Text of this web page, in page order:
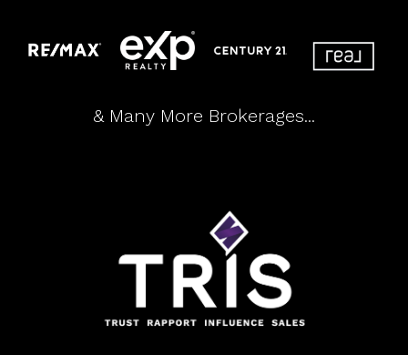
& Many More Brokerages...